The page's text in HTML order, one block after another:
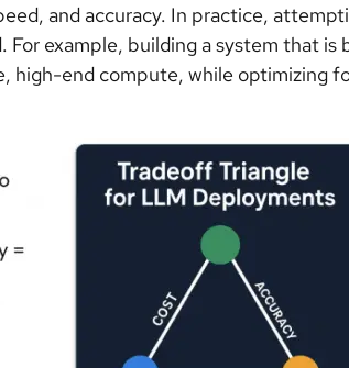
and accuracy. In practice,
example, building a system that is
high-end compute, while optimizing